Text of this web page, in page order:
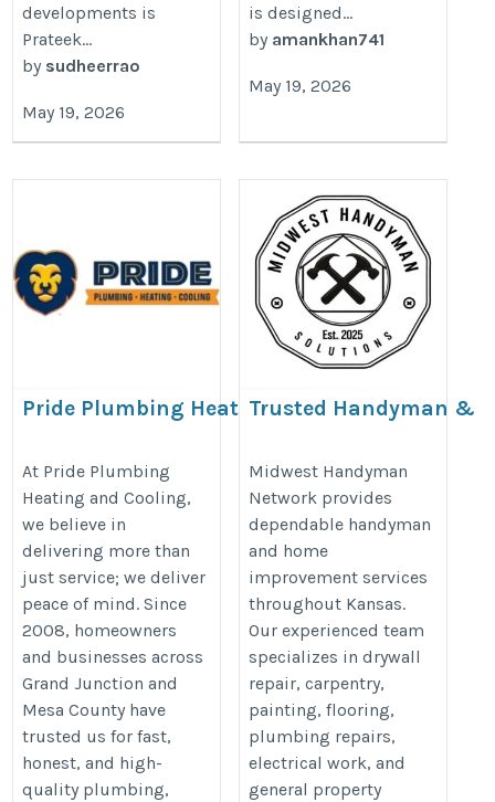
developments is
Prateek...
by sudheerrao
May 19, 2026
is designed...
by amankhan741
May 19, 2026
Pride Plumbing Heating
https://www.prideplumbingphc.com/
At Pride Plumbing
Heating and Cooling,
we believe in
delivering more than
just service; we deliver
peace of mind. Since
2008, homeowners
and businesses across
Grand Junction and
Mesa County have
trusted us for fast,
honest, and high-
quality plumbing,
Trusted Handyman &
in Kansas
https://midwesthandyman.net/
Midwest Handyman
Network provides
dependable handyman
and home
improvement services
throughout Kansas.
Our experienced team
specializes in drywall
repair, carpentry,
painting, flooring,
plumbing repairs,
electrical work, and
general property